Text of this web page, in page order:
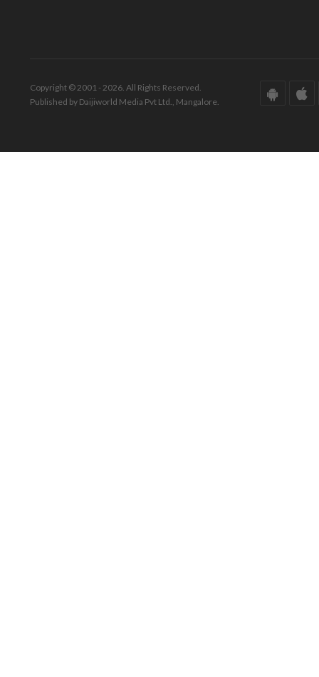
Copyright © 2001 - 2026. All Rights Reserved.
Published by Daijiworld Media Pvt Ltd., Mangalore.